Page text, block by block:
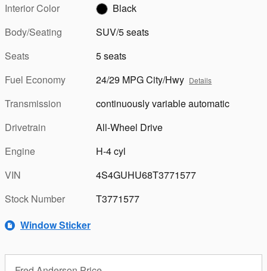
Interior Color
Black
Body/Seating
SUV/5 seats
Seats
5 seats
Fuel Economy
24/29 MPG City/Hwy Details
Transmission
continuously variable automatic
Drivetrain
All-Wheel Drive
Engine
H-4 cyl
VIN
4S4GUHU68T3771577
Stock Number
T3771577
Window Sticker